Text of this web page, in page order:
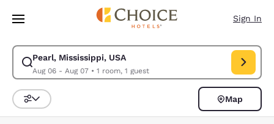
Skip To Main Content
Sign In
Pearl, Mississippi, USA
Aug 06 - Aug 07• 1 room, 1 guest
Modify search for Pearl, Mississippi, USA. Check in date Aug 06, Check
Sort and Filter
Map